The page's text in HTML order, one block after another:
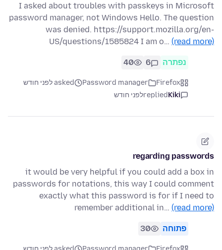
I asked about troubles with passkeys in Microsoft
password manager, not Windows Hello. The question
was denied. https://support.mozilla.org/en-
US/questions/1585824 I am o… (read more)
נפתרה 6
40
Firefox
Password manager
asked לפני חודש
Kiki
repliedלפני חודש
regarding passwords
it would be very helpful if you could add a box in
passwords for notations, this way I could comment
exactly what this password is for if I need to
remember additional in… (read more)
פתוחה 30